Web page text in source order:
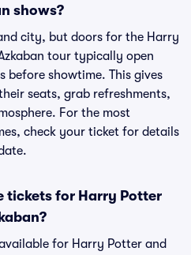
shows?
city, but doors for the Harry
tour typically open
before showtime. This gives
seats, grab refreshments,
For the most
check your ticket for details
tickets for Harry Potter
for Harry Potter and